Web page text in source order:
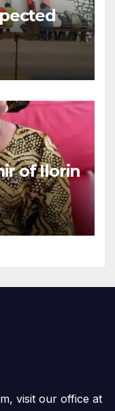
of Ilorin
visit our office at